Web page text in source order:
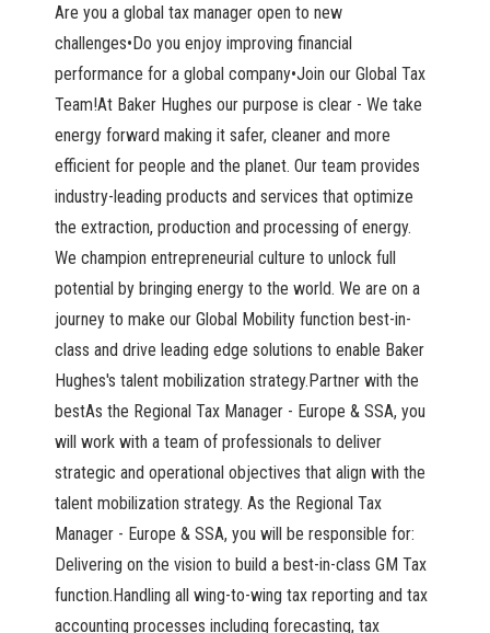
Are you a global tax manager open to new
challenges•Do you enjoy improving financial
performance for a global company•Join our Global Tax
Team!At Baker Hughes our purpose is clear - We take
energy forward making it safer, cleaner and more
efficient for people and the planet. Our team provides
industry-leading products and services that optimize
the extraction, production and processing of energy.
We champion entrepreneurial culture to unlock full
potential by bringing energy to the world. We are on a
journey to make our Global Mobility function best-in-
class and drive leading edge solutions to enable Baker
Hughes's talent mobilization strategy.Partner with the
bestAs the Regional Tax Manager - Europe & SSA, you
will work with a team of professionals to deliver
strategic and operational objectives that align with the
talent mobilization strategy. As the Regional Tax
Manager - Europe & SSA, you will be responsible for:
Delivering on the vision to build a best-in-class GM Tax
function.Handling all wing-to-wing tax reporting and tax
accounting processes including forecasting, tax